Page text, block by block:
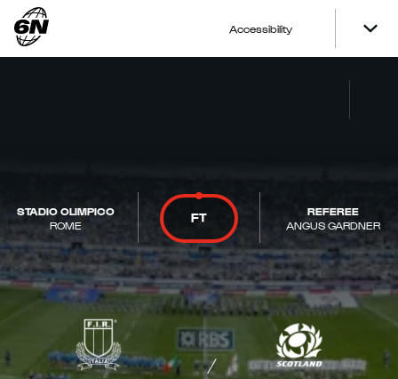
Accessibility
STADIO OLIMPICO
ROME
FT
REFEREE
ANGUS GARDNER